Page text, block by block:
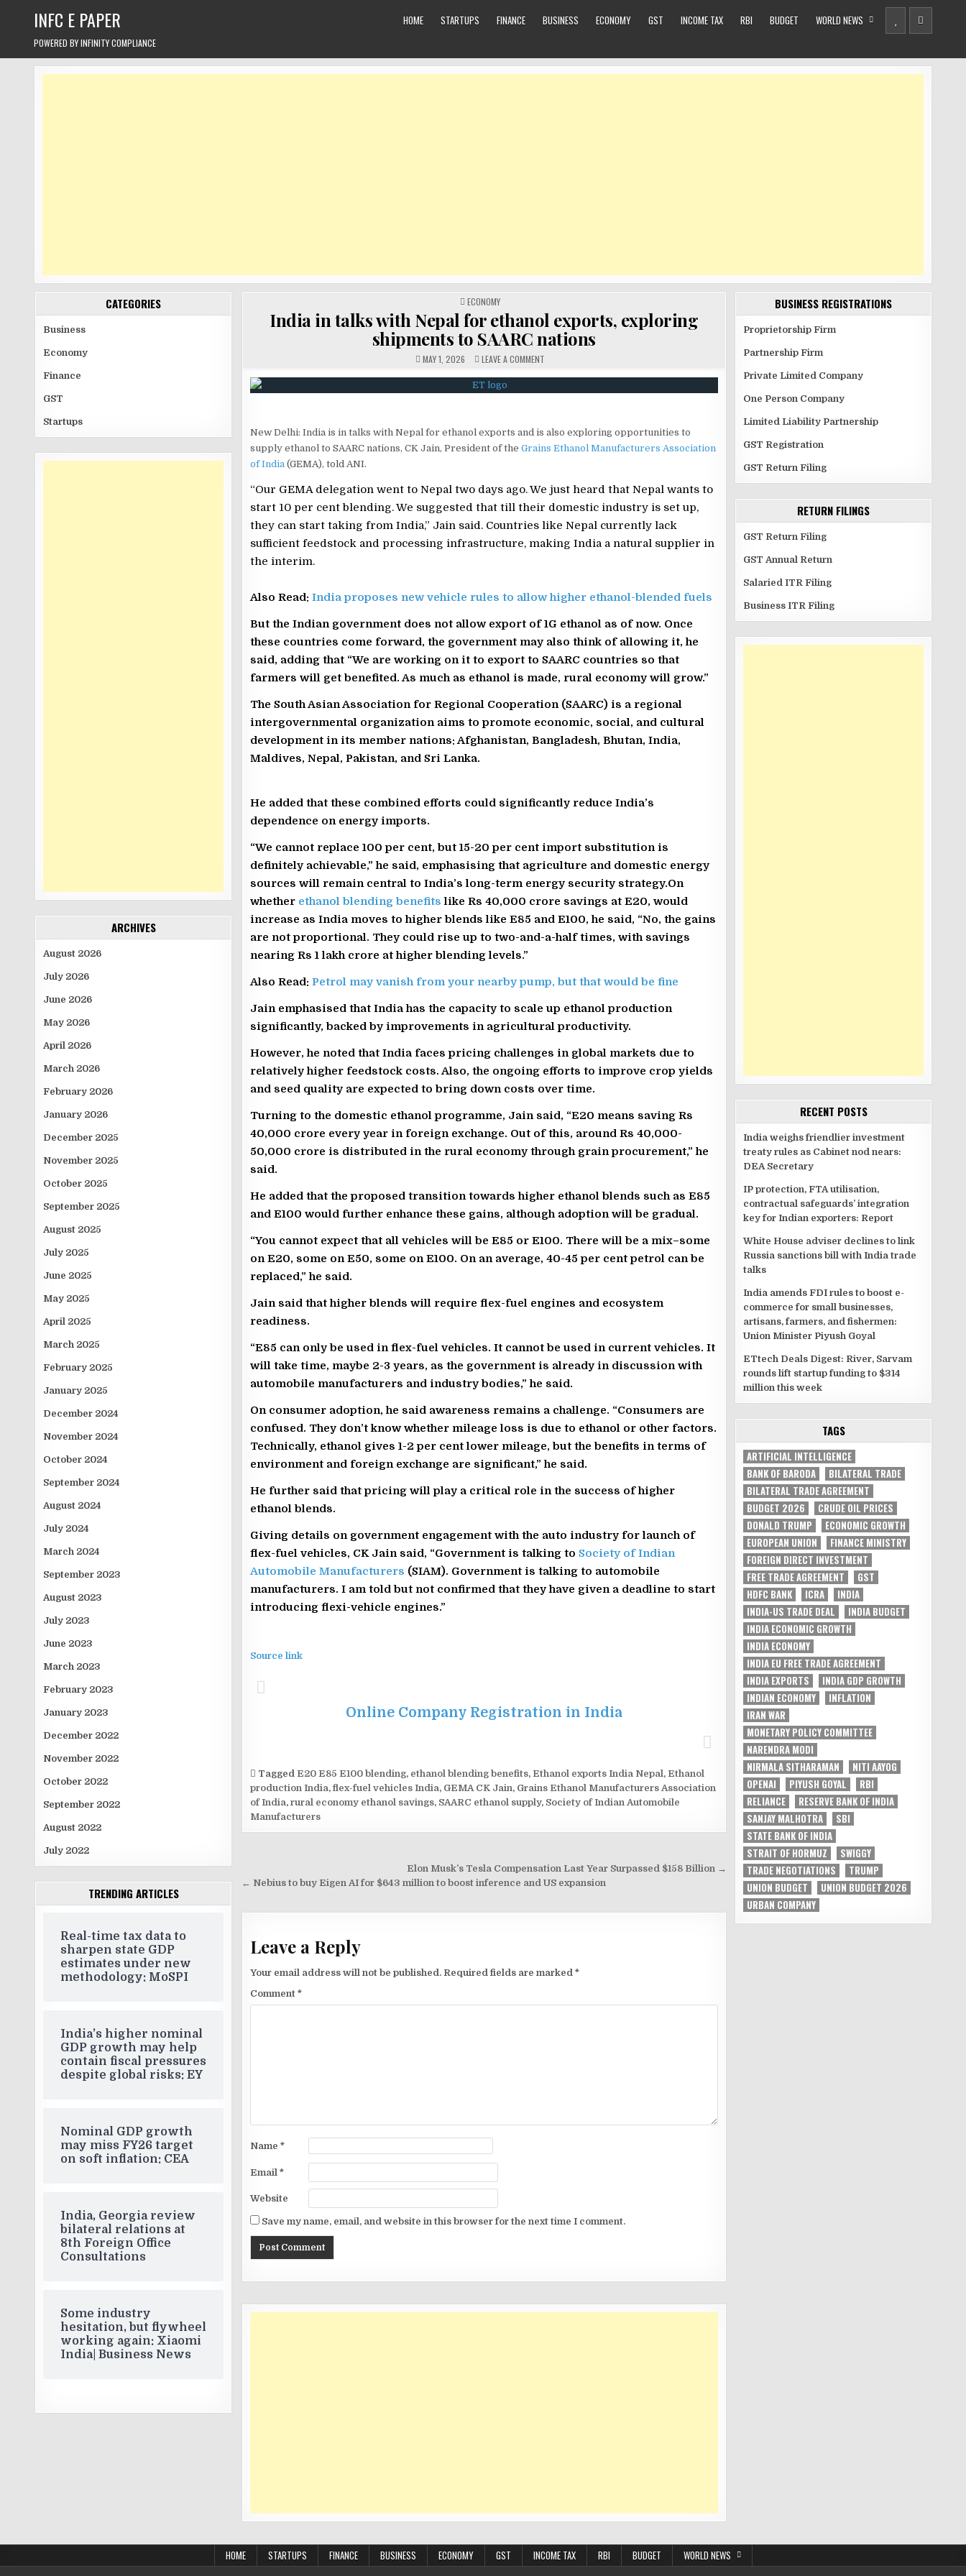
INFC E PAPER
POWERED BY INFINITY COMPLIANCE
HOME STARTUPS FINANCE BUSINESS ECONOMY GST INCOME TAX RBI BUDGET WORLD NEWS
CATEGORIES
Business
Economy
Finance
GST
Startups
ARCHIVES
August 2026
July 2026
June 2026
May 2026
April 2026
March 2026
February 2026
January 2026
December 2025
November 2025
October 2025
September 2025
August 2025
July 2025
June 2025
May 2025
April 2025
March 2025
February 2025
January 2025
December 2024
November 2024
October 2024
September 2024
August 2024
July 2024
March 2024
September 2023
August 2023
July 2023
June 2023
March 2023
February 2023
January 2023
December 2022
November 2022
October 2022
September 2022
August 2022
July 2022
TRENDING ARTICLES
Real-time tax data to
sharpen state GDP
estimates under new
methodology: MoSPI
India’s higher nominal
GDP growth may help
contain fiscal pressures
despite global risks: EY
Nominal GDP growth
may miss FY26 target
on soft inflation: CEA
India, Georgia review
bilateral relations at
8th Foreign Office
Consultations
Some industry
hesitation, but flywheel
working again: Xiaomi
India| Business News
POSTED
IN
ECONOMY
India in talks with Nepal for ethanol exports, exploring
shipments to SAARC nations
MAY 1, 2026 LEAVE A COMMENT
IN
WITH
EXPORTS,
EXPLORING
SHIPMENTS
TO
New Delhi: India is in talks with Nepal for ethanol exports and is also exploring opportunities to
supply ethanol to SAARC nations, CK Jain, President of the Grains Ethanol Manufacturers Association
of India(GEMA), told ANI.
“Our GEMA delegation went to Nepal two days ago. We just heard that Nepal wants to
start 10 per cent blending. We suggested that till their domestic industry is set up,
they can start taking from India,” Jain said. Countries like Nepal currently lack
sufficient feedstock and processing infrastructure, making India a natural supplier in
the interim.
Also Read: India proposes new vehicle rules to allow higher ethanol-blended fuels
But the Indian government does not allow export of 1G ethanol as of now. Once
these countries come forward, the government may also think of allowing it, he
said, adding that “We are working on it to export to SAARC countries so that
farmers will get benefited. As much as ethanol is made, rural economy will grow.”
The South Asian Association for Regional Cooperation (SAARC) is a regional
intergovernmental organization aims to promote economic, social, and cultural
development in its member nations: Afghanistan, Bangladesh, Bhutan, India,
Maldives, Nepal, Pakistan, and Sri Lanka.
He added that these combined efforts could significantly reduce India’s
dependence on energy imports.
“We cannot replace 100 per cent, but 15-20 per cent import substitution is
definitely achievable,” he said, emphasising that agriculture and domestic energy
sources will remain central to India’s long-term energy security strategy.On
whether ethanol blending benefits like Rs 40,000 crore savings at E20, would
increase as India moves to higher blends like E85 and E100, he said, “No, the gains
are not proportional. They could rise up to two-and-a-half times, with savings
nearing Rs 1 lakh crore at higher blending levels.”
Also Read: Petrol may vanish from your nearby pump, but that would be fine
Jain emphasised that India has the capacity to scale up ethanol production
significantly, backed by improvements in agricultural productivity.
However, he noted that India faces pricing challenges in global markets due to
relatively higher feedstock costs. Also, the ongoing efforts to improve crop yields
and seed quality are expected to bring down costs over time.
Turning to the domestic ethanol programme, Jain said, “E20 means saving Rs
40,000 crore every year in foreign exchange. Out of this, around Rs 40,000-
50,000 crore is distributed in the rural economy through grain procurement,” he
said.
He added that the proposed transition towards higher ethanol blends such as E85
and E100 would further enhance these gains, although adoption will be gradual.
“You cannot expect that all vehicles will be E85 or E100. There will be a mix–some
on E20, some on E50, some on E100. On an average, 40-45 per cent petrol can be
replaced,” he said.
Jain said that higher blends will require flex-fuel engines and ecosystem
readiness.
“E85 can only be used in flex-fuel vehicles. It cannot be used in current vehicles. It
will take time, maybe 2-3 years, as the government is already in discussion with
automobile manufacturers and industry bodies,” he said.
On consumer adoption, he said awareness remains a challenge. “Consumers are
confused. They don’t know whether mileage loss is due to ethanol or other factors.
Technically, ethanol gives 1-2 per cent lower mileage, but the benefits in terms of
environment and foreign exchange are significant,” he said.
He further said that pricing will play a critical role in the success of higher
ethanol blends.
Giving details on government engagement with the auto industry for launch of
flex-fuel vehicles, CK Jain said, “Government is talking to Society of Indian
Automobile Manufacturers (SIAM). Government is talking to automobile
manufacturers. I am told but not confirmed that they have given a deadline to start
introducing flexi-vehicle engines.”
Source link
Online Company Registration in India
Tagged E20 E85 E100 blending, ethanol blending benefits, Ethanol exports India Nepal, Ethanol
production India,flex-fuel vehicles India, GEMA CK Jain, Grains Ethanol Manufacturers Association
of India, rural economy ethanol savings, SAARC ethanol supply, Society of Indian Automobile
Manufacturers
navigation
Elon Musk’s Tesla Compensation Last Year Surpassed $158 Billion →
← Nebius to buy Eigen AI for $643 million to boost inference and US expansion
Leave a Reply
Your email address will not be published. Required fields are marked *
Comment *
Name *
Email *
Website
Save my name, email, and website in this browser for the next time I comment.
BUSINESS REGISTRATIONS
Proprietorship Firm
Partnership Firm
Private Limited Company
One Person Company
Limited Liability Partnership
GST Registration
GST Return Filing
RETURN FILINGS
GST Return Filing
GST Annual Return
Salaried ITR Filing
Business ITR Filing
RECENT POSTS
India weighs friendlier investment
treaty rules as Cabinet nod nears:
DEA Secretary
IP protection, FTA utilisation,
contractual safeguards’ integration
key for Indian exporters: Report
White House adviser declines to link
Russia sanctions bill with India trade
talks
India amends FDI rules to boost e-
commerce for small businesses,
artisans, farmers, and fishermen:
Union Minister Piyush Goyal
ETtech Deals Digest: River, Sarvam
rounds lift startup funding to $314
million this week
TAGS
ARTIFICIAL INTELLIGENCE
BANK OF BARODA
BILATERAL TRADE
BILATERAL TRADE AGREEMENT
BUDGET 2026
CRUDE OIL PRICES
DONALD TRUMP
ECONOMIC GROWTH
EUROPEAN UNION
FINANCE MINISTRY
FOREIGN DIRECT INVESTMENT
FREE TRADE AGREEMENT
GST
HDFC BANK
ICRA
INDIA
INDIA-US TRADE DEAL
INDIA BUDGET
INDIA ECONOMIC GROWTH
INDIA ECONOMY
INDIA EU FREE TRADE AGREEMENT
INDIA EXPORTS
INDIA GDP GROWTH
INDIAN ECONOMY
INFLATION
IRAN WAR
MONETARY POLICY COMMITTEE
NARENDRA MODI
NIRMALA SITHARAMAN
NITI AAYOG
OPENAI
PIYUSH GOYAL
RBI
RELIANCE
RESERVE BANK OF INDIA
SANJAY MALHOTRA
SBI
STATE BANK OF INDIA
STRAIT OF HORMUZ
SWIGGY
TRADE NEGOTIATIONS
TRUMP
UNION BUDGET
UNION BUDGET 2026
URBAN COMPANY
HOME STARTUPS FINANCE BUSINESS ECONOMY GST INCOME TAX RBI BUDGET WORLD NEWS